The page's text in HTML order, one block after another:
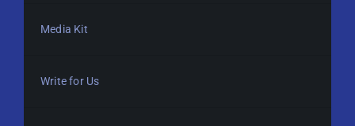
Media Kit
Write for Us